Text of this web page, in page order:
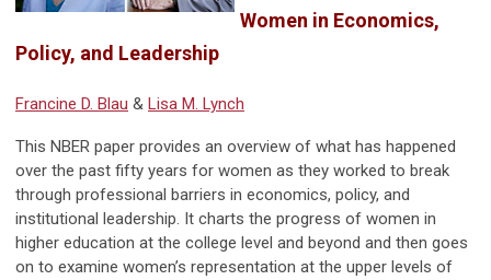
Women in Economics,
Policy, and Leadership
Francine D. Blau & Lisa M. Lynch
This NBER paper provides an overview of what has happened
over the past fifty years for women as they worked to break
through professional barriers in economics, policy, and
institutional leadership. It charts the progress of women in
higher education at the college level and beyond and then goes
on to examine women’s representation at the upper levels of